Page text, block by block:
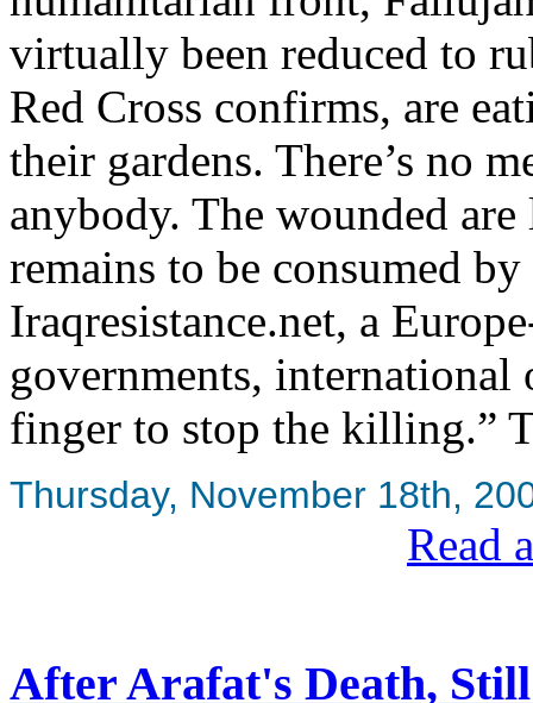
virtually been reduced to
Red Cross confirms, are
their gardens. There’s no
anybody. The wounded
remains to be consumed
Iraqresistance.net, a
governments, international
finger to stop the killing.”
Thursday, November 18th,
Read
After Arafat's Death,